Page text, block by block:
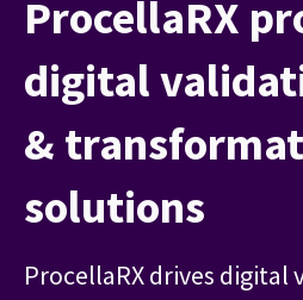
ProcellaRX
digital
&
solutions
ProcellaRX drives digital